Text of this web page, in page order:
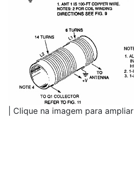
| Clique na imagem para ampliar |